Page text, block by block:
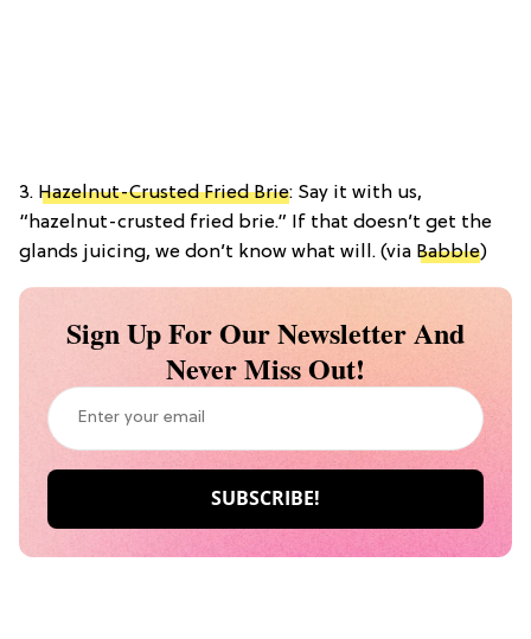
3. Hazelnut-Crusted Fried Brie: Say it with us,
“hazelnut-crusted fried brie.” If that doesn’t get the
glands juicing, we don’t know what will. (via Babble)
Sign Up For Our Newsletter And
Never Miss Out!